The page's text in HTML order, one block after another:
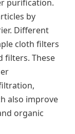
purification.
by
Different
cloth filters
filters. These
also improve
organic